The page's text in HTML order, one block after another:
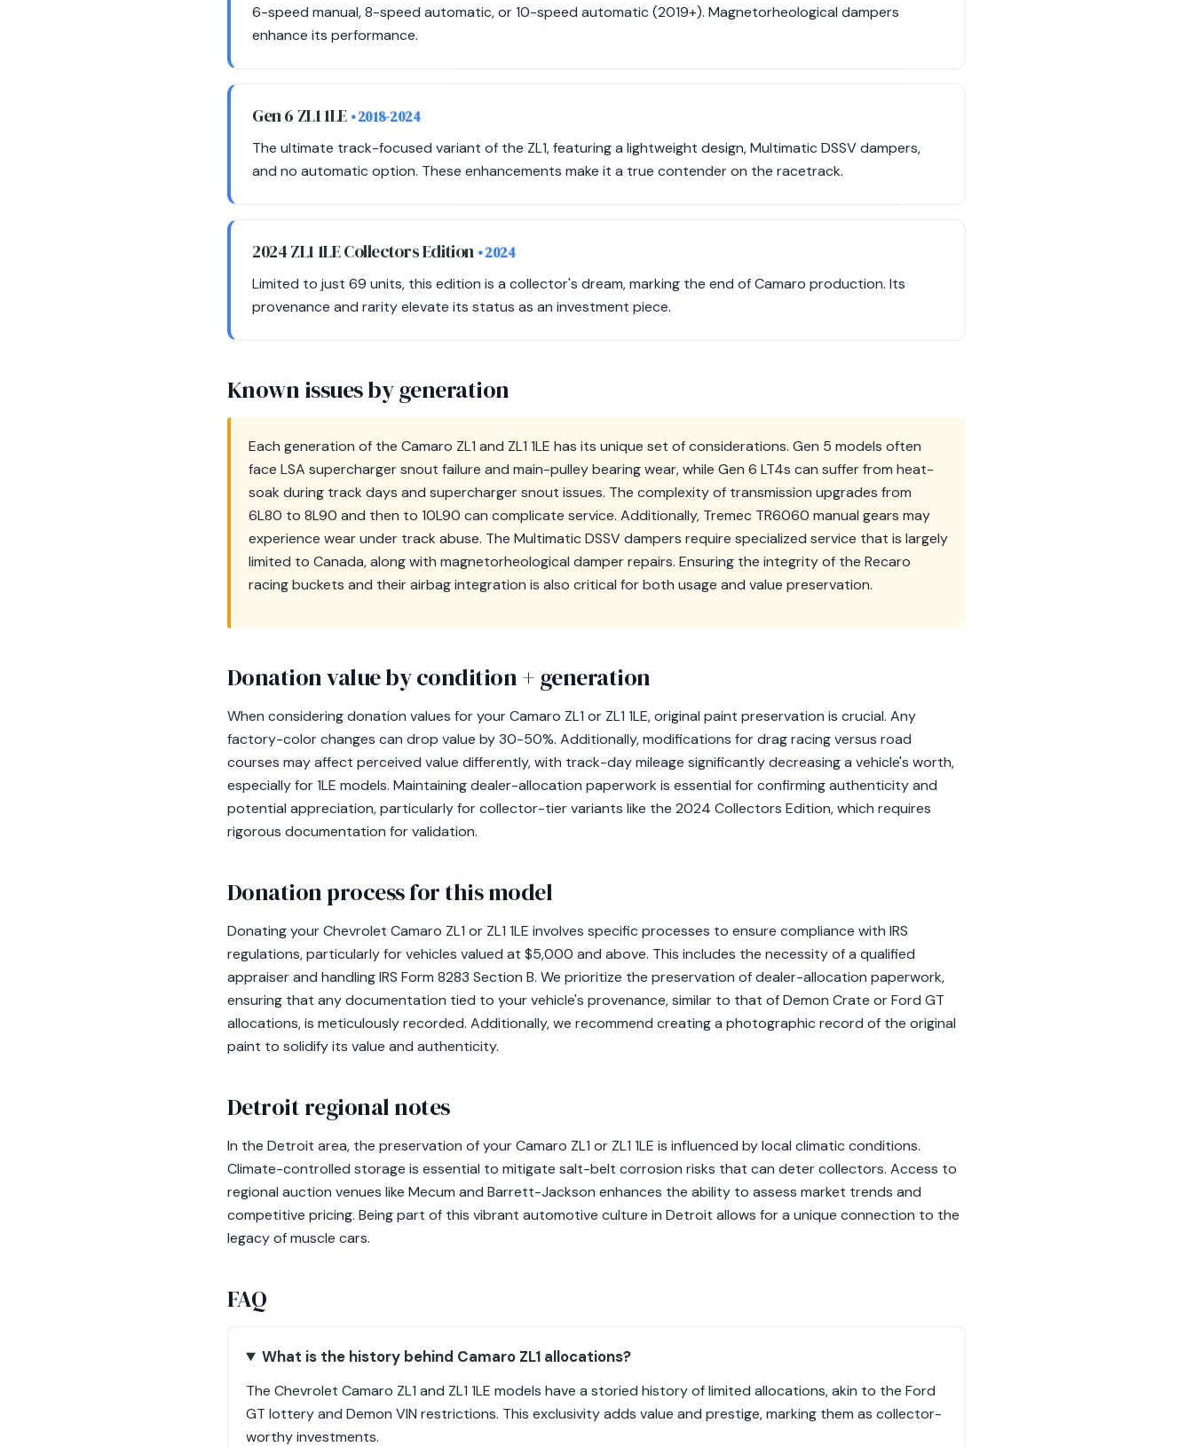
6-speed manual, 8-speed automatic, or 10-speed automatic (2019+). Magnetorheological dampers
enhance its performance.
Gen 6 ZL1 1LE • 2018-2024
The ultimate track-focused variant of the ZL1, featuring a lightweight design, Multimatic DSSV dampers,
and no automatic option. These enhancements make it a true contender on the racetrack.
2024 ZL1 1LE Collectors Edition • 2024
Limited to just 69 units, this edition is a collector's dream, marking the end of Camaro production. Its
provenance and rarity elevate its status as an investment piece.
Known issues by generation
Each generation of the Camaro ZL1 and ZL1 1LE has its unique set of considerations. Gen 5 models often
face LSA supercharger snout failure and main-pulley bearing wear, while Gen 6 LT4s can suffer from heat-
soak during track days and supercharger snout issues. The complexity of transmission upgrades from
6L80 to 8L90 and then to 10L90 can complicate service. Additionally, Tremec TR6060 manual gears may
experience wear under track abuse. The Multimatic DSSV dampers require specialized service that is largely
limited to Canada, along with magnetorheological damper repairs. Ensuring the integrity of the Recaro
racing buckets and their airbag integration is also critical for both usage and value preservation.
Donation value by condition + generation
When considering donation values for your Camaro ZL1 or ZL1 1LE, original paint preservation is crucial. Any
factory-color changes can drop value by 30-50%. Additionally, modifications for drag racing versus road
courses may affect perceived value differently, with track-day mileage significantly decreasing a vehicle's worth,
especially for 1LE models. Maintaining dealer-allocation paperwork is essential for confirming authenticity and
potential appreciation, particularly for collector-tier variants like the 2024 Collectors Edition, which requires
rigorous documentation for validation.
Donation process for this model
Donating your Chevrolet Camaro ZL1 or ZL1 1LE involves specific processes to ensure compliance with IRS
regulations, particularly for vehicles valued at $5,000 and above. This includes the necessity of a qualified
appraiser and handling IRS Form 8283 Section B. We prioritize the preservation of dealer-allocation paperwork,
ensuring that any documentation tied to your vehicle's provenance, similar to that of Demon Crate or Ford GT
allocations, is meticulously recorded. Additionally, we recommend creating a photographic record of the original
paint to solidify its value and authenticity.
Detroit regional notes
In the Detroit area, the preservation of your Camaro ZL1 or ZL1 1LE is influenced by local climatic conditions.
Climate-controlled storage is essential to mitigate salt-belt corrosion risks that can deter collectors. Access to
regional auction venues like Mecum and Barrett-Jackson enhances the ability to assess market trends and
competitive pricing. Being part of this vibrant automotive culture in Detroit allows for a unique connection to the
legacy of muscle cars.
FAQ
What is the history behind Camaro ZL1 allocations?
The Chevrolet Camaro ZL1 and ZL1 1LE models have a storied history of limited allocations, akin to the Ford
GT lottery and Demon VIN restrictions. This exclusivity adds value and prestige, marking them as collector-
worthy investments.